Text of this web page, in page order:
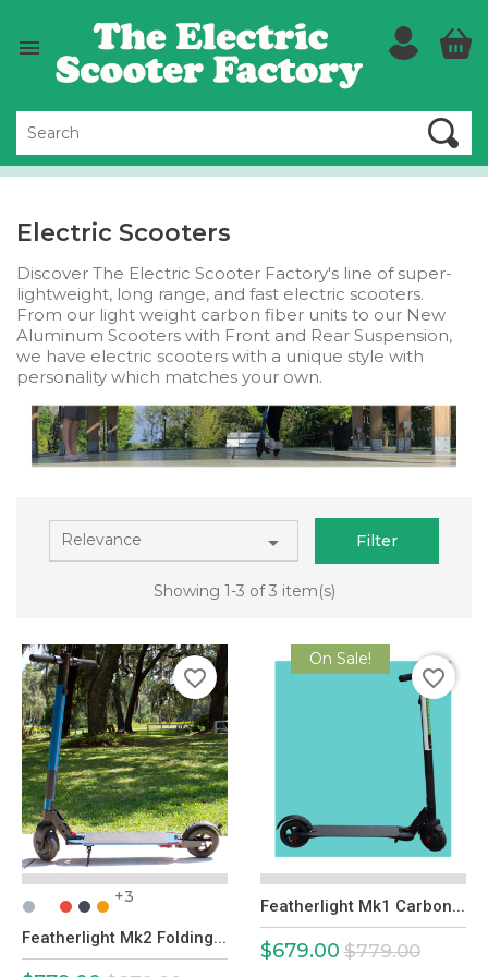

Electric Scooters
Discover The Electric Scooter Factory's line of super-
lightweight, long range, and fast electric scooters.
From our light weight carbon fiber units to our New
Aluminum Scooters with Front and Rear Suspension,
we have electric scooters with a unique style with
personality which matches your own.
Relevance  Filter
Showing 1-3 of 3 item(s)
+3
Featherlight Mk2 Folding...
favorite_border
On Sale!
Featherlight Mk1 Carbon...
Price
$679.00 Regular
$779.00
favorite_border